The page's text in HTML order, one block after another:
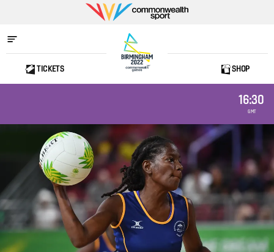
Commonwealth
Sport
Home
TICKETS SHOP
16:30
GMT